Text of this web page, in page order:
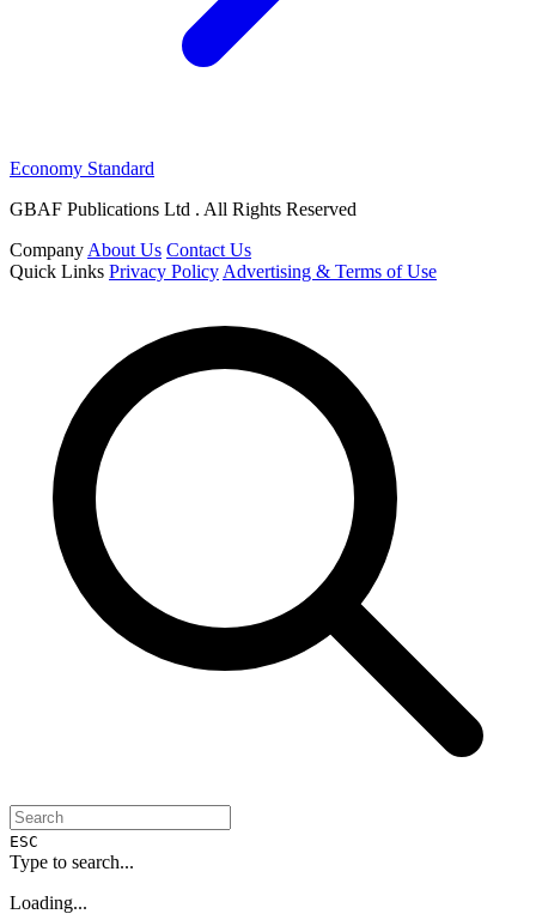
Economy Standard
GBAF Publications Ltd . All Rights Reserved
Company About Us Contact Us
Quick Links Privacy Policy Advertising & Terms of Use
ESC
Type to search...
Loading...